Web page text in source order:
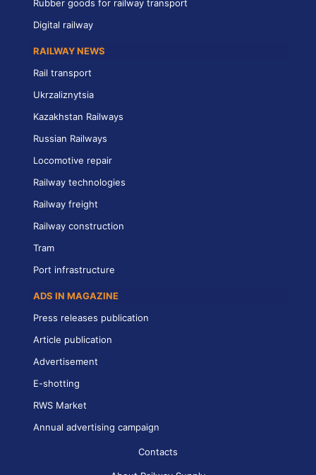
Rubber goods for railway transport
Digital railway
RAILWAY NEWS
Rail transport
Ukrzaliznytsia
Kazakhstan Railways
Russian Railways
Locomotive repair
Railway technologies
Railway freight
Railway construction
Tram
Port infrastructure
ADS IN MAGAZINE
Press releases publication
Article publication
Advertisement
E-shotting
RWS Market
Annual advertising campaign
Contacts